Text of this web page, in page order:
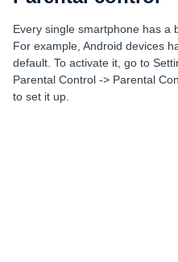
Every single smartphone has a
For example, Android devices
default. To activate it, go to
Parental Control -> Parental
to set it up.